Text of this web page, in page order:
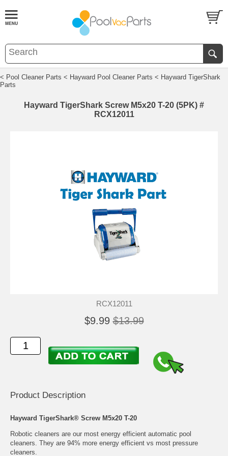
< Pool Cleaner Parts < Hayward Pool Cleaner Parts < Hayward TigerShark
Parts
Hayward TigerShark Screw M5x20 T-20 (5PK) #
RCX12011
RCX12011
$9.99 $13.99
Product Description
Hayward TigerShark® Screw M5x20 T-20
Robotic cleaners are our most energy efficient automatic pool
cleaners. They are 94% more energy efficient vs most pressure
cleaners.